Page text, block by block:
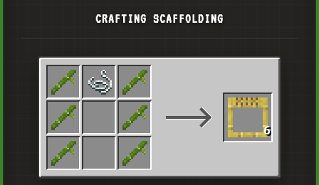
CRAFTING SCAFFOLDING
6